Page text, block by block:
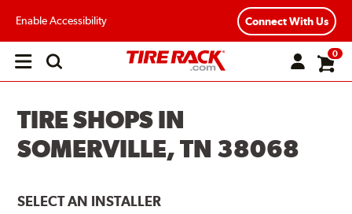
Enable Accessibility Connect With Us
Open
0
TIRE SHOPS IN
SOMERVILLE, TN 38068
SELECT AN INSTALLER